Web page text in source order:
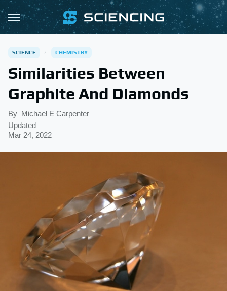
SCIENCE CHEMISTRY
Similarities Between
Graphite And Diamonds
By Michael E Carpenter
Updated
Mar 24, 2022